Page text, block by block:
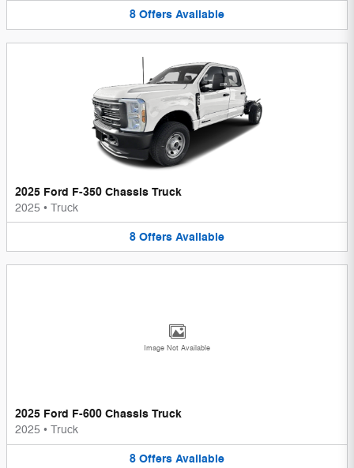
8 Offers Available
2025 Ford F-350 Chassis Truck
2025 • Truck
8 Offers Available
Image Not Available
2025 Ford F-600 Chassis Truck
2025 • Truck
8 Offers Available